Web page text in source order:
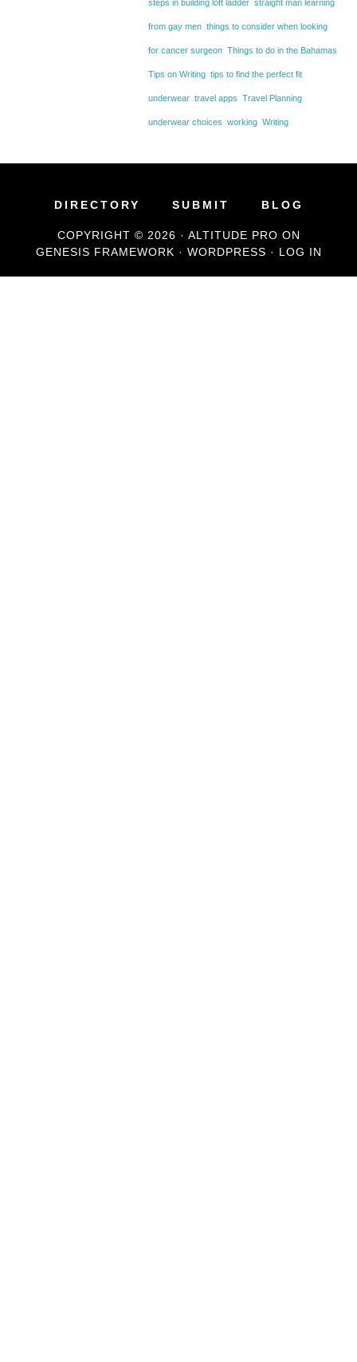
steps in building loft ladder straight man learning
from gay men things to consider when looking
for cancer surgeon Things to do in the Bahamas
Tips on Writing tips to find the perfect fit
underwear travel apps Travel Planning
underwear choices working Writing
DIRECTORY SUBMIT BLOG
COPYRIGHT © 2026 · ALTITUDE PRO ON
GENESIS FRAMEWORK · WORDPRESS · LOG IN